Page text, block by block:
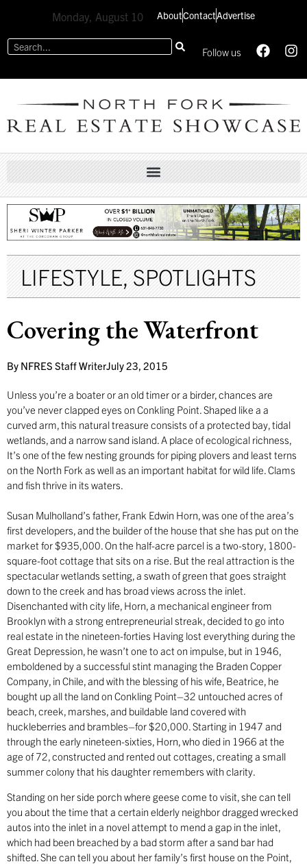
Monday, August 10 AboutContactAdvertise
Follow us
LIFESTYLE,SPOTLIGHTS
Covering the Waterfront
By NFRES Staff WriterJuly 23, 2015
Unless you’re a boater or an old timer or a birder, chances are
you’ve never clapped eyes on Conkling Point. Shaped like a a
curved arm, this natural treasure consists of a protected bay, tidal
wetlands, and a narrow sand island. A place of ecological richness,
It’s one of the few nesting grounds for piping plovers and least terns
on the North Fork as well as an important habitat for wild life. Clams
and fish thrive in its waters.
Susan Mulholland’s father, Frank Edwin Horn, was one of the area’s
first developers, and the builder of the house that she has put on the
market for $935,000. On the half-acre parcel is a two-story, 1800-
square-foot cottage that sits on a rise. But the real attraction is the
spectacular wetlands setting, a swath of green that goes straight
down to the creek and has broad views across the inlet.
Disenchanted with city life, Horn, a mechanical engineer from
Brooklyn with a strong entrepreneurial streak, decided to go into
real estate in the nineteen-forties Having lost everything during the
Great Depression, he wasn’t one to act on impulse, but in 1946,
emboldened by a successful stint managing the Braden Copper
Company, in Chile, and with the blessing of his wife, Beatrice, he
bought up all the land on Conkling Point–32 untouched acres of
beach, creek, marshes, and buildable land covered with
huckleberries and brambles–for $20,000. Starting in 1947 and
through the early nineteen-sixties, Horn, who died in 1966 at the
age of 72, constructed and rented out cottages, creating a small
summer colony that his daughter remembers with clarity.
Standing on her side porch where geese come to visit, she can tell
you about the time that a certain elderly neighbor dragged wrecked
autos into the inlet in a novel attempt to mend a gap in the inlet,
which had been breached by a bad storm after a sand bar had
shifted. She can tell you about her family’s first house on the Point,